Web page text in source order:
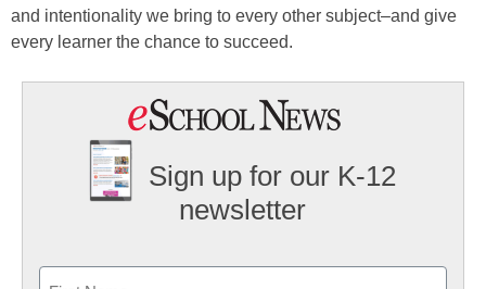
and intentionality we bring to every other subject–and give
every learner the chance to succeed.
Sign up for our K-12
newsletter